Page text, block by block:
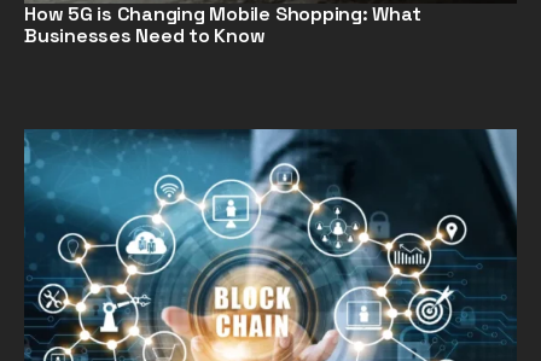
How 5G is Changing Mobile Shopping: What
Businesses Need to Know